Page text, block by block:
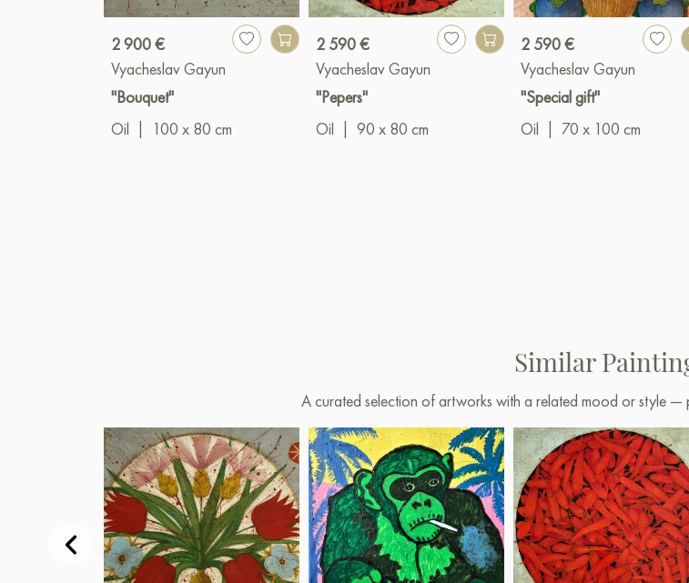
2 900 €
Vyacheslav Gayun
"Bouquet"
Oil
100 x 80 cm
2 590 €
Vyacheslav Gayun
"Pepers"
Oil
90 x 80 cm
2 590 €
Vyacheslav Gayun
"Special gift"
Oil
70 x 100 cm
Similar
A curated selection of artworks with a related mood or style —